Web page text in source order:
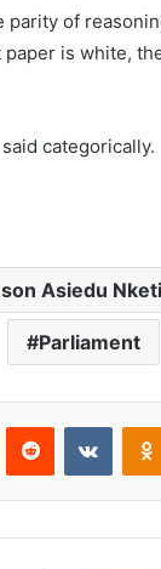
parity of
is white,
categorically.
Asiedu
Parliament